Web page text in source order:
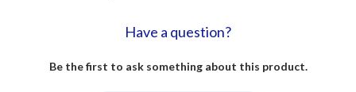
Have a question?
Be the first to ask something about this product.